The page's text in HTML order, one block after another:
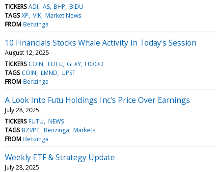
TICKERS ADI AS BHP BIDU
TAGS XP VIK Market News
FROM Benzinga
10 Financials Stocks Whale Activity In Today's Session
August 12, 2025
TICKERS COIN FUTU GLXY HOOD
TAGS COIN LMND UPST
FROM Benzinga
A Look Into Futu Holdings Inc's Price Over Earnings
July 28, 2025
TICKERS FUTU NEWS
TAGS BZI/PE Benzinga Markets
FROM Benzinga
Weekly ETF & Strategy Update
July 28, 2025